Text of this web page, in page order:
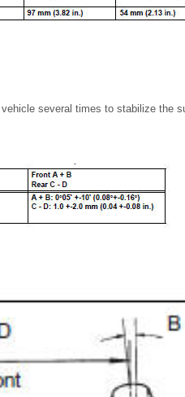
several times to stabilize the